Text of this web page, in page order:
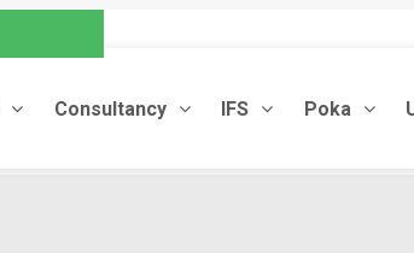
Consultancy IFS Poka